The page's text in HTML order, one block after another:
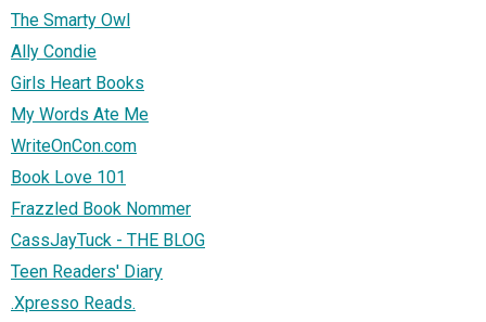
The Smarty Owl
Ally Condie
Girls Heart Books
My Words Ate Me
WriteOnCon.com
Book Love 101
Frazzled Book Nommer
CassJayTuck - THE BLOG
Teen Readers' Diary
.Xpresso Reads.